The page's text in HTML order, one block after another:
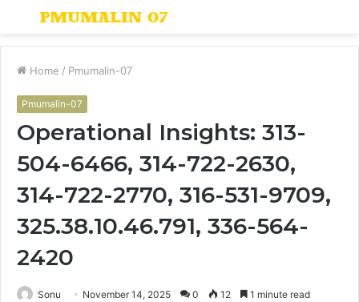
Menu
Home / Pmumalin-07
Pmumalin-07
Operational Insights: 313-
504-6466, 314-722-2630,
314-722-2770, 316-531-9709,
325.38.10.46.791, 336-564-
2420
Sonu November 14, 2025 0 12 1 minute read